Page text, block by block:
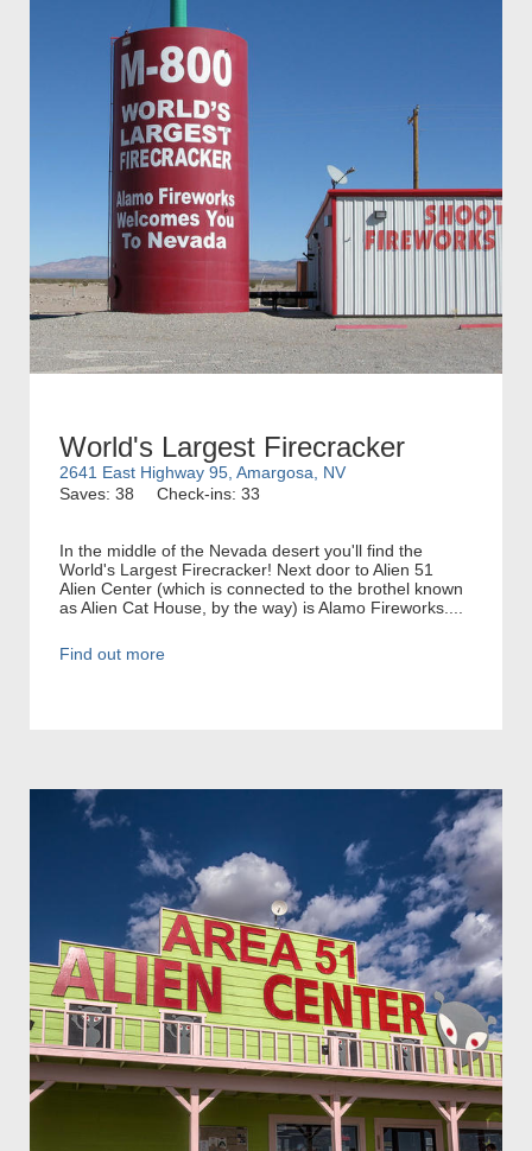
World's Largest Firecracker
2641 East Highway 95, Amargosa, NV
Saves: 38
Check-ins: 33
In the middle of the Nevada desert you'll find the
World's Largest Firecracker! Next door to Alien 51
Alien Center (which is connected to the brothel known
as Alien Cat House, by the way) is Alamo Fireworks....
Find out more